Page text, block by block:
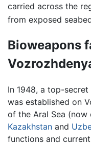
carried across the
from exposed
Bioweapons
In 1948, a top-secret
was established on
of the Aral Sea
Kazakhstan and
functions and